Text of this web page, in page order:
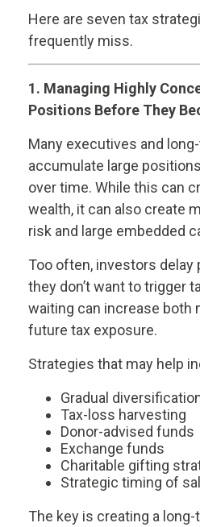
Here are seven tax
frequently miss.
1. Managing Highly
Positions Before They
Many executives and
accumulate large
over time. While this can
wealth, it can also create
risk and large embedded
Too often, investors delay
they don’t want to trigger
waiting can increase both
future tax exposure.
Strategies that may help
Gradual
Tax-loss harvesting
Donor-advised funds
Exchange funds
Charitable gifting
Strategic timing of
The key is creating a